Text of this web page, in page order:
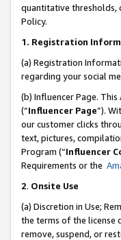
quantitative thresholds,
Policy.
1. Registration
(a) Registration
regarding your social
(b) Influencer Page.
(“Influencer Page”).
our customer clicks
text, pictures,
Program (“Influencer
Requirements or the
2. Onsite Use
(a) Discretion in Use;
the terms of the license
remove, suspend, or